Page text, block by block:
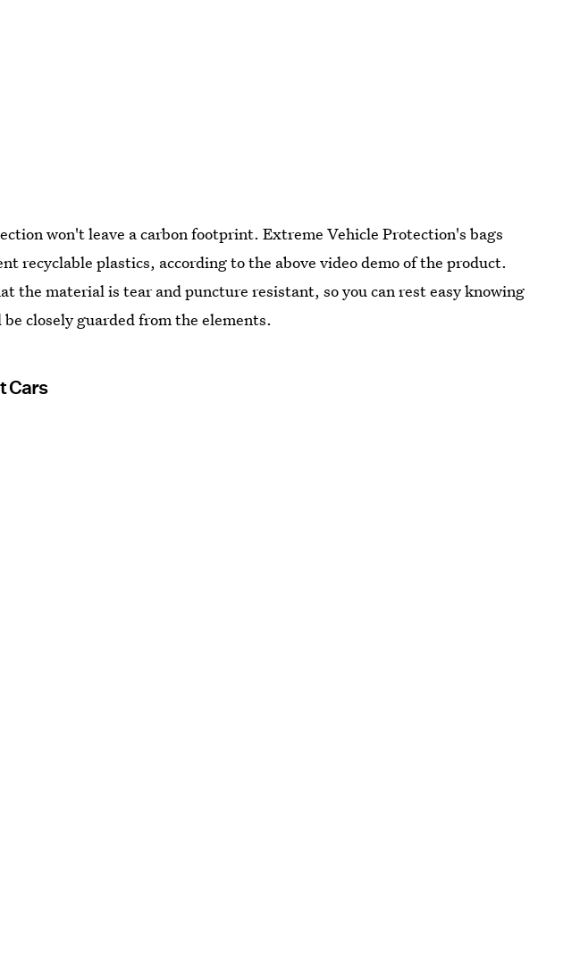
won't leave a carbon footprint. Extreme Vehicle Protection's bags
recyclable plastics, according to the above video demo of the product.
the material is tear and puncture resistant, so you can rest easy knowing
closely guarded from the elements.
Cars